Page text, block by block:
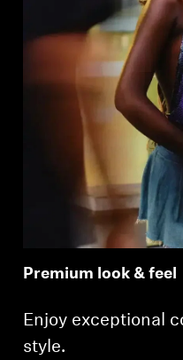
Premium look & feel
Enjoy exceptional
style.